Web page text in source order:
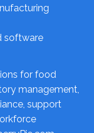
software
for food
management,
support